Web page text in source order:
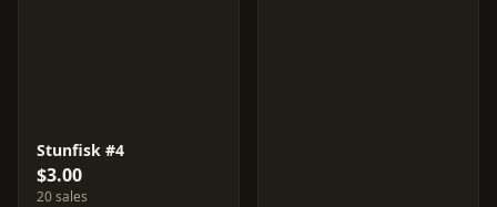
Stunfisk #4
$3.00
20 sales